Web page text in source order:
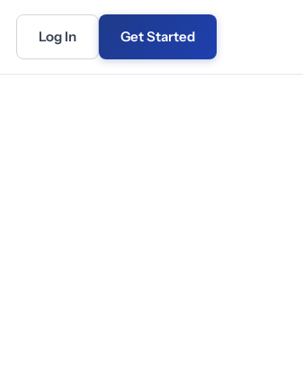
Log In Get Started